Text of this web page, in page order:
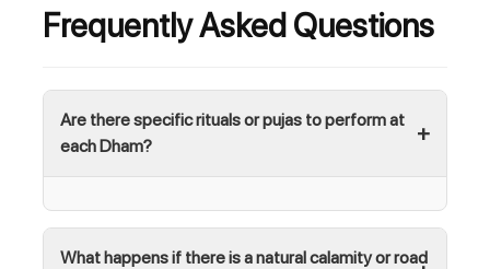
Frequently Asked Questions
Are there specific rituals or pujas to perform at
each Dham?
What happens if there is a natural calamity or road